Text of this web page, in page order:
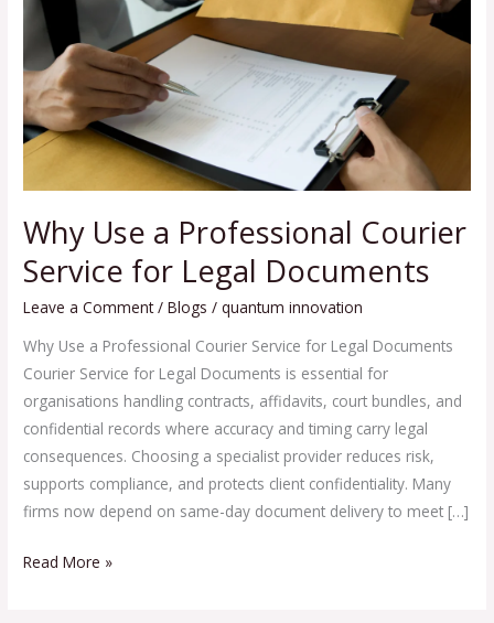
Why Use a Professional Courier
Service for Legal Documents
Leave a Comment /Blogs /quantum innovation
Why Use a Professional Courier Service for Legal Documents
Courier Service for Legal Documents is essential for
organisations handling contracts, affidavits, court bundles, and
confidential records where accuracy and timing carry legal
consequences. Choosing a specialist provider reduces risk,
supports compliance, and protects client confidentiality. Many
firms now depend on same-day document delivery to meet […]
Courier
Service
for
Legal
Documents
Read More »